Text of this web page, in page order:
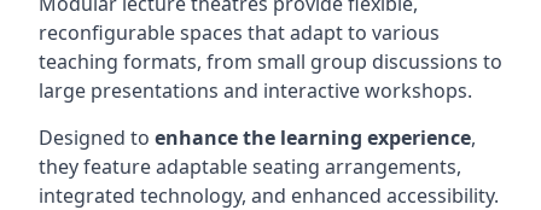
reconfigurable spaces that adapt to various
teaching formats, from small group discussions to
large presentations and interactive workshops.
Designed to enhance the learning experience,
they feature adaptable seating arrangements,
integrated technology, and enhanced accessibility.